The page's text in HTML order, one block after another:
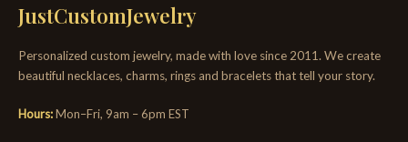
JustCustomJewelry
Personalized custom jewelry, made with love since 2011. We create
beautiful necklaces, charms, rings and bracelets that tell your story.
Hours:Mon–Fri, 9am – 6pm EST